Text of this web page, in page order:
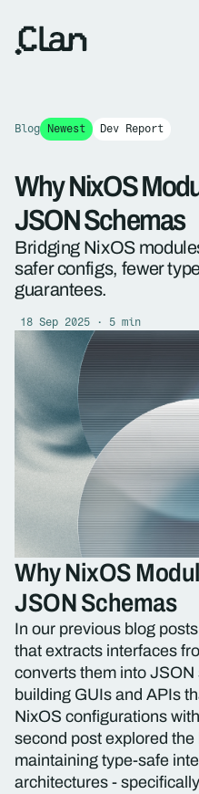
Blog Newest Dev Report
Why NixOS
JSON Schemas
Bridging NixOS
safer configs, fewer
guarantees.
18 Sep 2025 · 5 min
Why NixOS
JSON Schemas
In our previous blog
that extracts interfaces
converts them into
building GUIs and APIs
NixOS configurations
second post explored
maintaining type-safe
architectures -